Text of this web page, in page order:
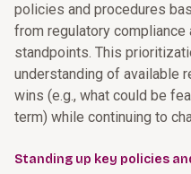
policies and procedures
from regulatory
standpoints. This
understanding of available
wins (e.g., what could be
term) while continuing to
Standing up key policies